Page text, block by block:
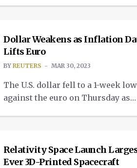
Saudi Arabia and other OPEC+ oil
producers announced further oil
output cuts of around 1.16 million
immediate rise in […]
NEWS
Dollar Weakens as Inflation
Lifts Euro
BY REUTERS MAR 30, 2023
The U.S. dollar fell to a 1-week low
against the euro on Thursday as
Inflation eased significantly in
Germany in March on the back of
NEWS
Relativity Space Launch
Ever 3D-Printed Spacecraft